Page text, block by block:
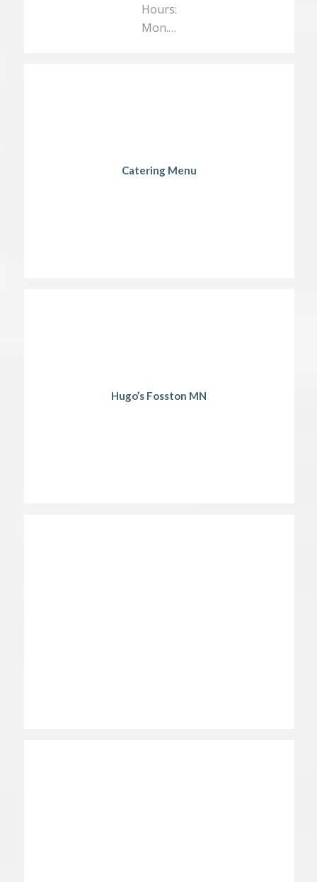
Hours:
Mon.…
Catering Menu
Hugo’s Fosston MN